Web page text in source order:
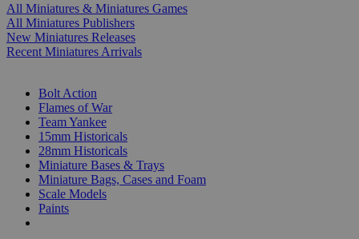
All Miniatures & Miniatures Games
All Miniatures Publishers
New Miniatures Releases
Recent Miniatures Arrivals
Bolt Action
Flames of War
Team Yankee
15mm Historicals
28mm Historicals
Miniature Bases & Trays
Miniature Bags, Cases and Foam
Scale Models
Paints